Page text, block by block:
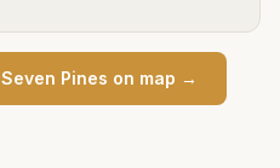
Seven Pines on map →